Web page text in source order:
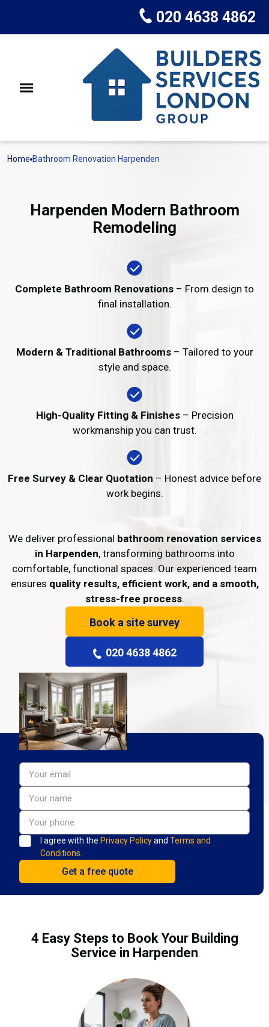
020 4638 4862
Home Bathroom Renovation Harpenden
Harpenden Modern Bathroom
Remodeling
Complete Bathroom Renovations – From design to
final installation.
Modern & Traditional Bathrooms– Tailored to your
style and space.
High-Quality Fitting & Finishes– Precision
workmanship you can trust.
Free Survey & Clear Quotation – Honest advice before
work begins.
We deliver professional bathroom renovation services
in Harpenden, transforming bathrooms into
comfortable, functional spaces. Our experienced team
ensures quality results, efficient work, and a smooth,
stress-free process.
Book a site survey
020 4638 4862
I agree with the Privacy Policyand Terms and
Conditions.
4 Easy Steps to Book Your Building
Service in Harpenden